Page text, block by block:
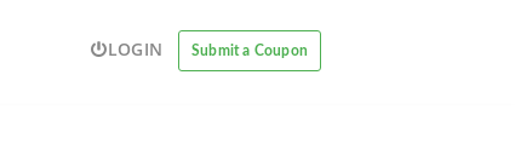
LOGIN Submit a Coupon